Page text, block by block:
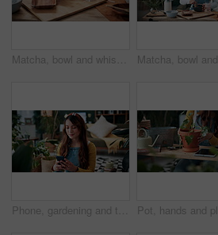
Matcha, bowl and whisk with hands in home for green tea, wellness and organic beverage. Antioxidant drink, traditional preparation and detox with person in living room of apartment for culture
Phone, gardening and typing with woman in home for botany blog, research and leaf health post. Plant tips app, horticulture and relax with person in living room of house for eco friendly update